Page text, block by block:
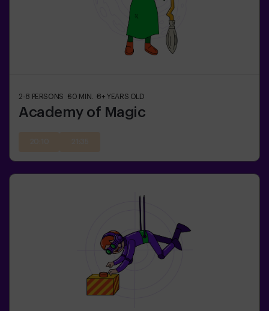
2-8 PERSONS 60 MIN. 8+ YEARS OLD
Academy of Magic